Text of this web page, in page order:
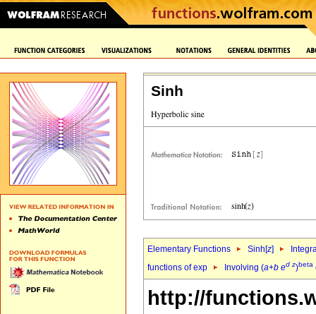
Sinh
Elementary Functions Sinh[z]
functions of exp
Involving (a+b ed z)beta
http://